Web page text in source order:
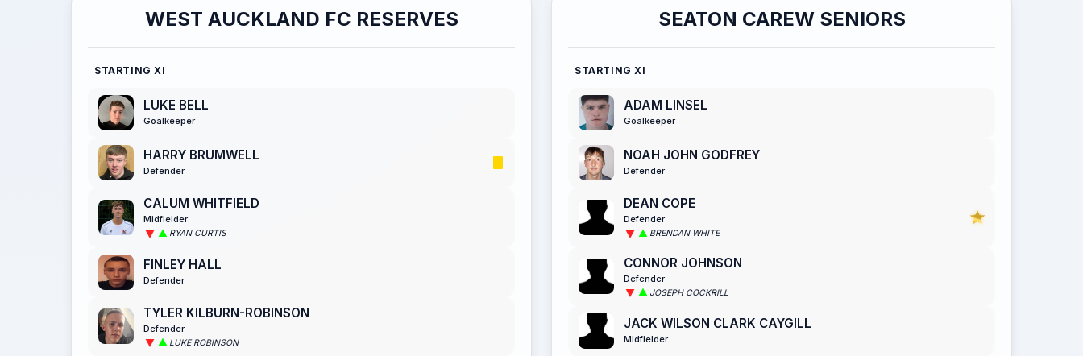
WEST AUCKLAND FC RESERVES
STARTING XI
LUKE BELL
Goalkeeper
HARRY BRUMWELL
Defender
CALUM WHITFIELD
Midfielder
RYAN CURTIS
FINLEY HALL
Defender
TYLER KILBURN-ROBINSON
Defender
LUKE ROBINSON
SEATON CAREW SENIORS
STARTING XI
ADAM LINSEL
Goalkeeper
NOAH JOHN GODFREY
Defender
DEAN COPE
Defender
BRENDAN WHITE
CONNOR JOHNSON
Defender
JOSEPH COCKRILL
JACK WILSON CLARK CAYGILL
Midfielder